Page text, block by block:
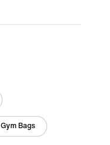
Gym Bags